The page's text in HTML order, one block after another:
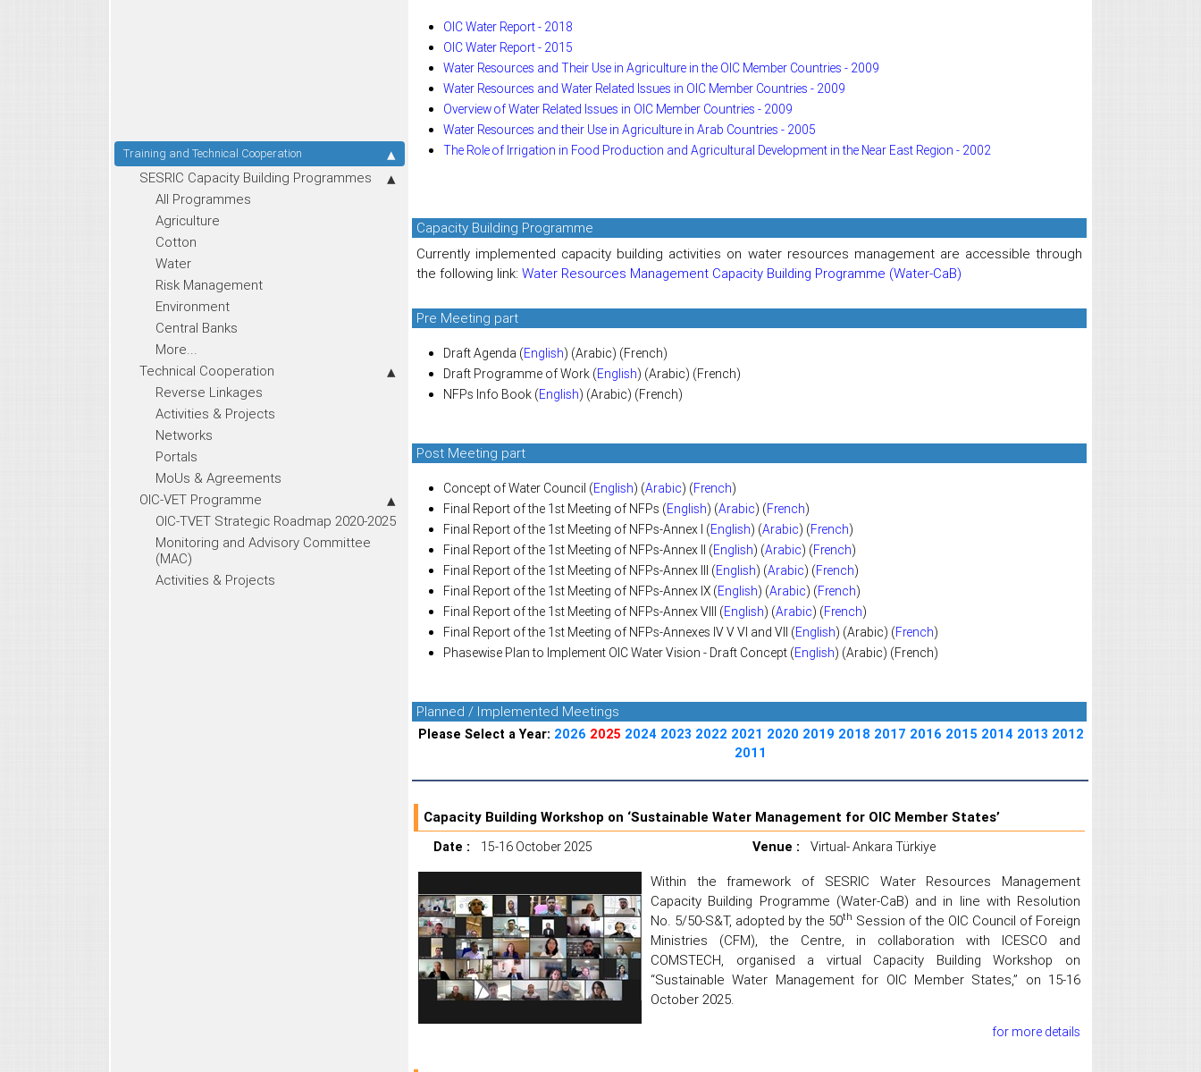
Training and Technical Cooperation
SESRIC Capacity Building Programmes
All Programmes
Agriculture
Cotton
Water
Risk Management
Environment
Central Banks
More...
Technical Cooperation
Reverse Linkages
Activities & Projects
Networks
Portals
MoUs & Agreements
OIC-VET Programme
OIC-TVET Strategic Roadmap 2020-2025
Monitoring and Advisory Committee
(MAC)
Activities & Projects
OIC Water Report - 2018
OIC Water Report - 2015
Water Resources and Their Use in Agriculture in the OIC Member Countries - 2009
Water Resources and Water Related Issues in OIC Member Countries - 2009
Overview of Water Related Issues in OIC Member Countries - 2009
Water Resources and their Use in Agriculture in Arab Countries - 2005
The Role of Irrigation in Food Production and Agricultural Development in the Near East Region - 2002
Capacity Building Programme
Currently implemented capacity building activities on water resources management are accessible through
the following link: Water Resources Management Capacity Building Programme (Water-CaB)
Pre Meeting part
Draft Agenda (English) (Arabic) (French)
Draft Programme of Work (English) (Arabic) (French)
NFPs Info Book (English) (Arabic) (French)
Post Meeting part
Concept of Water Council (English) (Arabic) (French)
Final Report of the 1st Meeting of NFPs (English) (Arabic) (French)
Final Report of the 1st Meeting of NFPs-Annex I (English) (Arabic) (French)
Final Report of the 1st Meeting of NFPs-Annex II (English) (Arabic) (French)
Final Report of the 1st Meeting of NFPs-Annex III (English) (Arabic) (French)
Final Report of the 1st Meeting of NFPs-Annex IX (English) (Arabic) (French)
Final Report of the 1st Meeting of NFPs-Annex VIII (English) (Arabic) (French)
Final Report of the 1st Meeting of NFPs-Annexes IV V VI and VII (English) (Arabic) (French)
Phasewise Plan to Implement OIC Water Vision - Draft Concept (English) (Arabic) (French)
Planned / Implemented Meetings
Please Select a Year: 2026 2025 2024 2023 2022 2021 2020 2019 2018 2017 2016 2015 2014 2013 2012
2011
Capacity Building Workshop on ‘Sustainable Water Management for OIC Member States’
Date : 15-16 October 2025 Venue : Virtual- Ankara Türkiye
Within the framework of SESRIC Water Resources Management
Capacity Building Programme (Water-CaB) and in line with Resolution
No. 5/50-S&T, adopted by the 50th Session of the OIC Council of Foreign
Ministries (CFM), the Centre, in collaboration with ICESCO and
COMSTECH, organised a virtual Capacity Building Workshop on
“Sustainable Water Management for OIC Member States,” on 15-16
October 2025.
for more details